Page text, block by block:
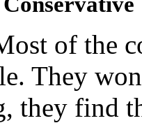
of the
They
they find